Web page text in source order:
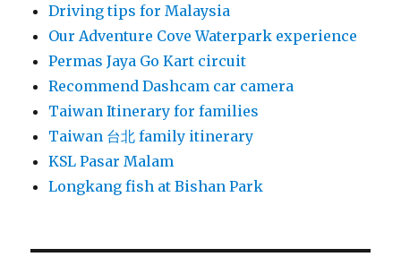
Driving tips for Malaysia
Our Adventure Cove Waterpark experience
Permas Jaya Go Kart circuit
Recommend Dashcam car camera
Taiwan Itinerary for families
Taiwan 台北 family itinerary
KSL Pasar Malam
Longkang fish at Bishan Park